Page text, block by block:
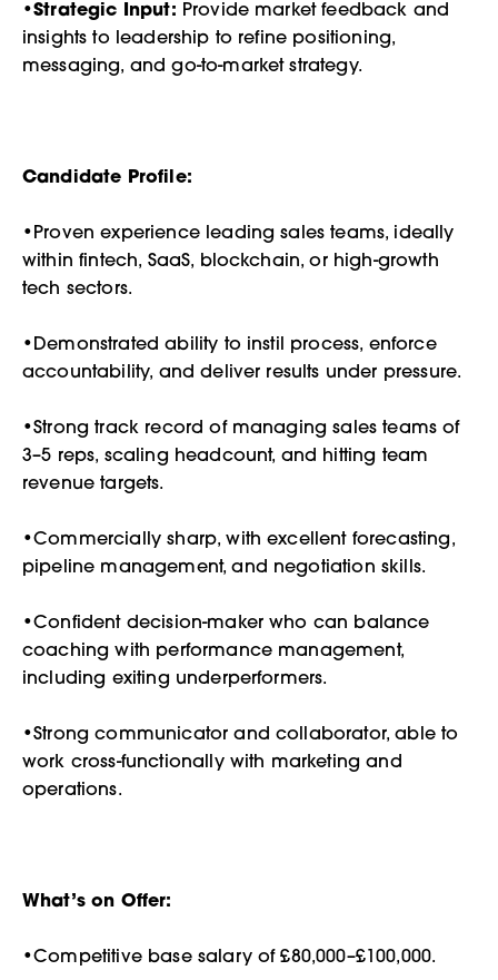
•Strategic Input: Provide market feedback and
insights to leadership to refine positioning,
messaging, and go-to-market strategy.
Candidate Profile:
•Proven experience leading sales teams, ideally
within fintech, SaaS, blockchain, or high-growth
tech sectors.
•Demonstrated ability to instil process, enforce
accountability, and deliver results under pressure.
•Strong track record of managing sales teams of
3–5 reps, scaling headcount, and hitting team
revenue targets.
•Commercially sharp, with excellent forecasting,
pipeline management, and negotiation skills.
•Confident decision-maker who can balance
coaching with performance management,
including exiting underperformers.
•Strong communicator and collaborator, able to
work cross-functionally with marketing and
operations.
What’s on Offer:
•Competitive base salary of £80,000–£100,000.